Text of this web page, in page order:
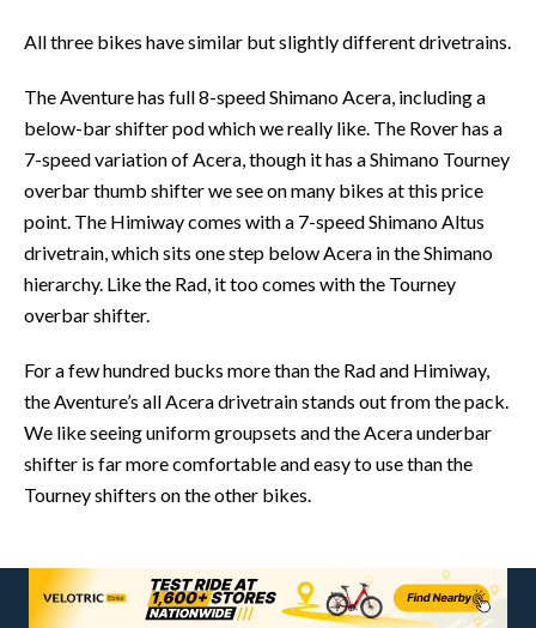
All three bikes have similar but slightly different drivetrains.
The Aventure has full 8-speed Shimano Acera, including a
below-bar shifter pod which we really like. The Rover has a
7-speed variation of Acera, though it has a Shimano Tourney
overbar thumb shifter we see on many bikes at this price
point. The Himiway comes with a 7-speed Shimano Altus
drivetrain, which sits one step below Acera in the Shimano
hierarchy. Like the Rad, it too comes with the Tourney
overbar shifter.
For a few hundred bucks more than the Rad and Himiway,
the Aventure’s all Acera drivetrain stands out from the pack.
We like seeing uniform groupsets and the Acera underbar
shifter is far more comfortable and easy to use than the
Tourney shifters on the other bikes.